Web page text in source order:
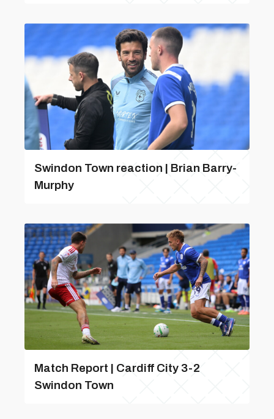
Swindon Town reaction | Brian Barry-
Murphy
Match Report | Cardiff City 3-2
Swindon Town